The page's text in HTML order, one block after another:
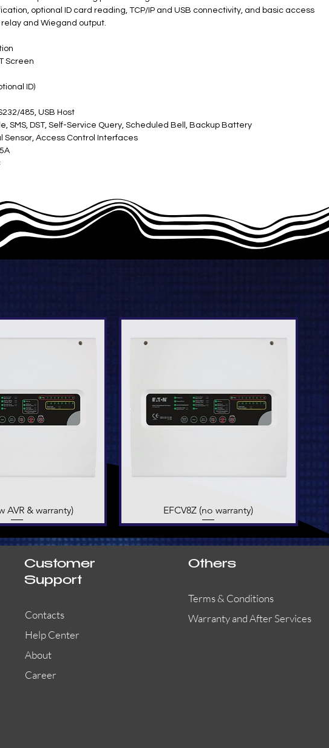
optional ID card reading, TCP/IP and USB connectivity, and basic access
and Wiegand output.
Screen
ID)
485, USB Host
SMS, DST, Self-Service Query, Scheduled Bell, Backup Battery
Sensor, Access Control Interfaces
View
AVR & warranty) Quick View
EFCV8Z (no warranty)
Customer
Support
Contacts
Help Center
About
Career
Others
Terms & Conditions
Warranty and After Services